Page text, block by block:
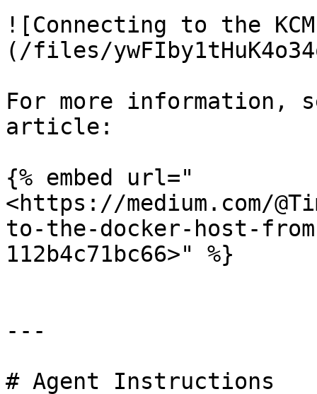
![Connecting to the
(/files/
For more information,
article:
{% embed url="
<https://medium.com/
to-the-docker-host-
112b4c71bc66>" %}
---
# Agent Instructions